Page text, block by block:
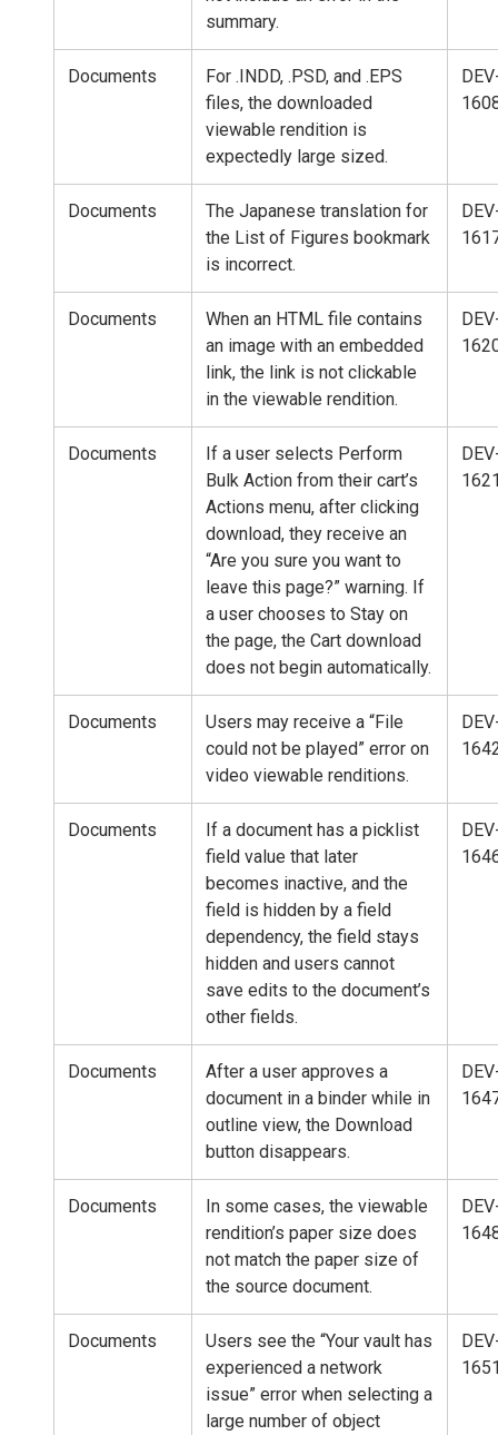
summary.
Documents
For .INDD, .PSD, and .EPS
files, the downloaded
viewable rendition is
expectedly large sized.
Documents
The Japanese translation for
the List of Figures bookmark
is incorrect.
Documents
When an HTML file contains
an image with an embedded
link, the link is not clickable
in the viewable rendition.
Documents
If a user selects Perform
Bulk Action from their cart’s
Actions menu, after clicking
download, they receive an
“Are you sure you want to
leave this page?” warning. If
a user chooses to Stay on
the page, the Cart download
does not begin automatically.
Documents
Users may receive a “File
could not be played” error on
video viewable renditions.
Documents
If a document has a picklist
field value that later
becomes inactive, and the
field is hidden by a field
dependency, the field stays
hidden and users cannot
save edits to the document’s
other fields.
Documents
After a user approves a
document in a binder while in
outline view, the Download
button disappears.
Documents
In some cases, the viewable
rendition’s paper size does
not match the paper size of
the source document.
Documents
Users see the “Your vault has
experienced a network
issue” error when selecting a
large number of object